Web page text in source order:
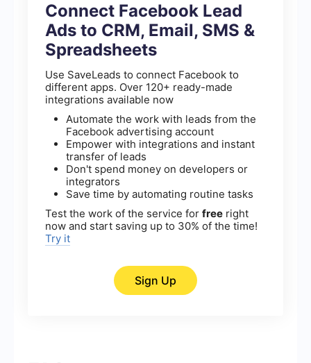
Connect Facebook Lead
Ads to CRM, Email, SMS &
Spreadsheets
Use SaveLeads to connect Facebook to
different apps. Over 120+ ready-made
integrations available now
Automate the work with leads from the
Facebook advertising account
Empower with integrations and instant
transfer of leads
Don't spend money on developers or
integrators
Save time by automating routine tasks
Test the work of the service for free right
now and start saving up to 30% of the time!
Try it
Sign Up